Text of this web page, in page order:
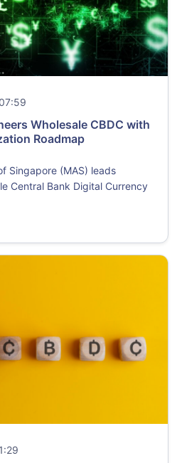
Wholesale CBDC with
Roadmap
Singapore (MAS) leads
Central Bank Digital Currency